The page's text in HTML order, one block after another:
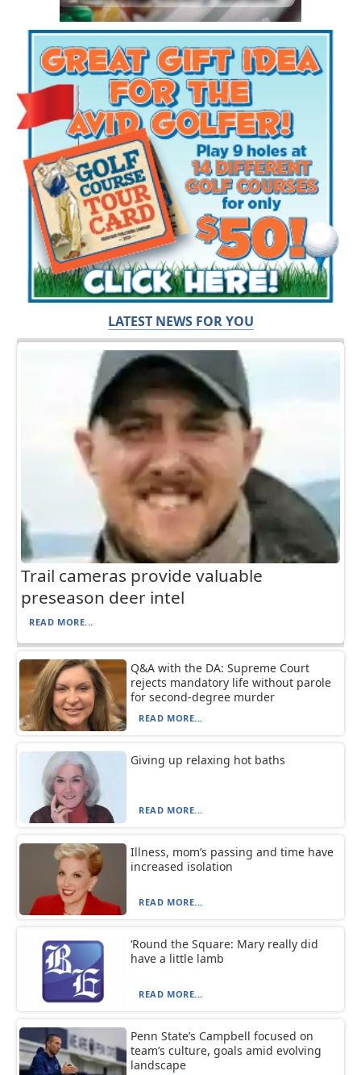
LATEST NEWS FOR YOU
Trail cameras provide valuable
preseason deer intel
READ MORE...
Q&A with the DA: Supreme Court
rejects mandatory life without parole
for second-degree murder
READ MORE...
Giving up relaxing hot baths
READ MORE...
Illness, mom’s passing and time have
increased isolation
READ MORE...
‘Round the Square: Mary really did
have a little lamb
READ MORE...
Penn State’s Campbell focused on
team’s culture, goals amid evolving
landscape